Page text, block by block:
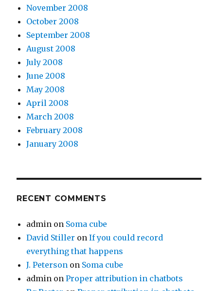
November 2008
October 2008
September 2008
August 2008
July 2008
June 2008
May 2008
April 2008
March 2008
February 2008
January 2008
RECENT COMMENTS
admin on Soma cube
David Stiller onIf you could record
everything that happens
J. Peterson on Soma cube
admin onProper attribution in chatbots